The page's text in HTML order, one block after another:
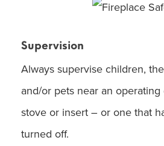
Supervision
Always supervise children,
and/or pets near an operating
stove or insert – or one that
turned off.